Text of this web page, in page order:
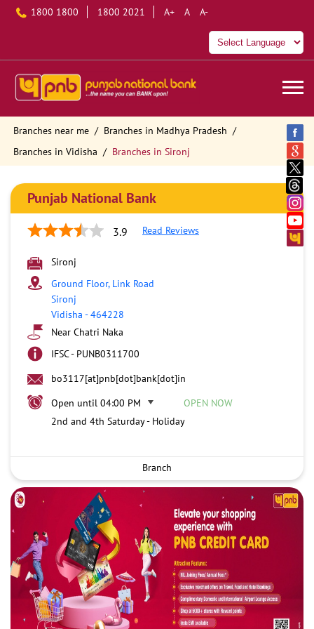
1800 1800 1800 2021 A+ A A-
Branches near me
Branches in Madhya Pradesh
Branches in Vidisha
Branches in Sironj
Punjab National Bank
3.9 Read Reviews
Sironj
Ground Floor, Link Road
Sironj
Vidisha -464228
Near Chatri Naka
IFSC - PUNB0311700
bo3117[at]pnb[dot]bank[dot]in
Open until 04:00 PM
OPEN NOW
2nd and 4th Saturday - Holiday
Branch